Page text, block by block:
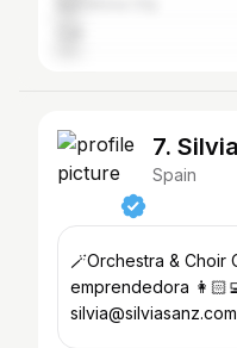
7.
Spain
🪄Orchestra & Choir
emprendedora 👩🏻‍💻CEO @grupo.talia 📭